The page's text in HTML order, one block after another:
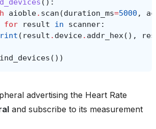
aioble. scan (duration_ms=5000 ,
for result in scanner:
( result . device. addr_hex (),
())
advertising the Heart Rate
and subscribe to its measurement